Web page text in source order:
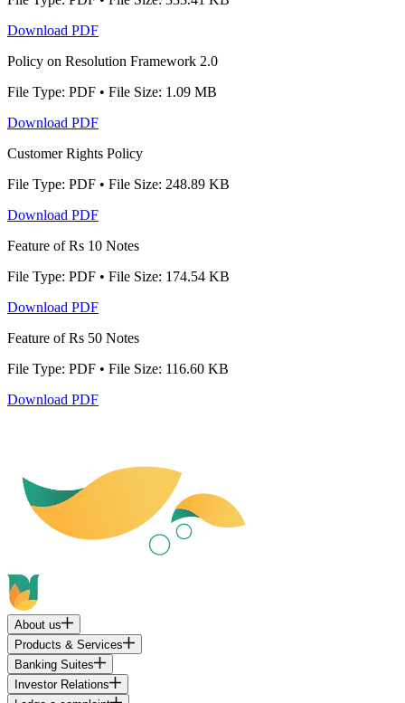
Download PDF
Policy on Resolution Framework 2.0
File Type: PDF • File Size: 1.09 MB
Download PDF
Customer Rights Policy
File Type: PDF • File Size: 248.89 KB
Download PDF
Feature of Rs 10 Notes
File Type: PDF • File Size: 174.54 KB
Download PDF
Feature of Rs 50 Notes
File Type: PDF • File Size: 116.60 KB
Download PDF
About us
Products & Services
Banking Suites
Investor Relations